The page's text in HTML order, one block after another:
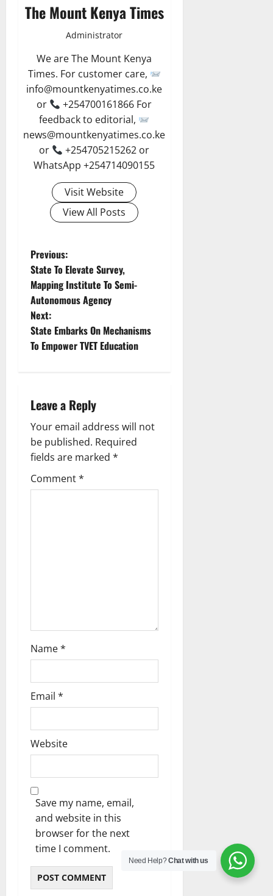
The Mount Kenya Times
Administrator
We are The Mount Kenya
Times. For customer care,
info@mountkenyatimes.co.ke
or
+254700161866 For
feedback to editorial,
news@mountkenyatimes.co.ke
or
+254705215262 or
WhatsApp +254714090155
Visit Website
View All Posts
P
o
s
t
v
i
g
a
Previous:
State To Elevate Survey,
Mapping Institute To Semi-
Autonomous Agency
Next:
State Embarks On Mechanisms
To Empower TVET Education
Leave a Reply
Your email address will not
be published. Required
fields are marked *
Comment*
Name*
Email *
Website
Save my name, email,
and website in this
browser for the next
time I comment.
Need Help?Chat with us